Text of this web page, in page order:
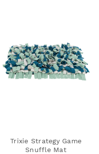
Trixie Strategy Game
Snuffle Mat